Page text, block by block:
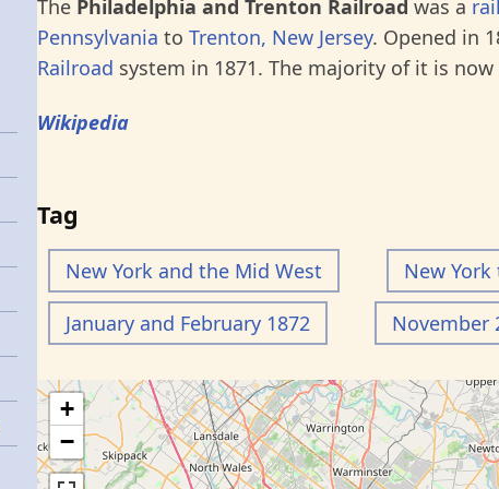
The Philadelphia and Trenton Railroad was a
Pennsylvania to Trenton, New Jersey. Opened in
Railroad system in 1871. The majority of it is
Wikipedia
Tag
New York and the Mid West
New
January and February 1872
November
+
−